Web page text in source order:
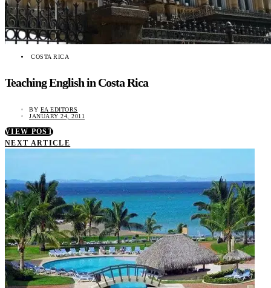
COSTA RICA
Teaching English in Costa Rica
BY EA EDITORS
JANUARY 24, 2011
VIEW POST
NEXT ARTICLE